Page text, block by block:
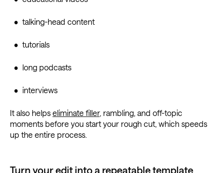
• talking-head content
• tutorials
• long podcasts
• interviews
It also helps eliminate filler, rambling, and off-topic
moments before you start your rough cut, which speeds
up the entire process.
Turn your edit into a repeatable template